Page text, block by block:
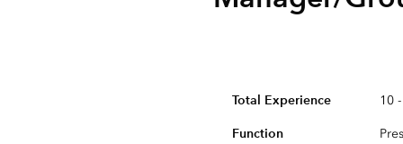
Total Experience 10
Function